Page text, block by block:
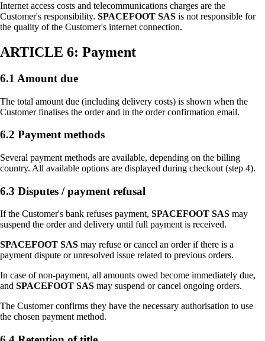
Internet access costs and telecommunications charges are the
Customer's responsibility. SPACEFOOT SAS is not responsible for
the quality of the Customer's internet connection.
ARTICLE 6: Payment
6.1 Amount due
The total amount due (including delivery costs) is shown when the
Customer finalises the order and in the order confirmation email.
6.2 Payment methods
Several payment methods are available, depending on the billing
country. All available options are displayed during checkout (step 4).
6.3 Disputes / payment refusal
If the Customer's bank refuses payment, SPACEFOOT SAS may
suspend the order and delivery until full payment is received.
SPACEFOOT SAS may refuse or cancel an order if there is a
payment dispute or unresolved issue related to previous orders.
In case of non-payment, all amounts owed become immediately due,
and SPACEFOOT SAS may suspend or cancel ongoing orders.
The Customer confirms they have the necessary authorisation to use
the chosen payment method.